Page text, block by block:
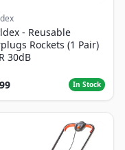
- Reusable
Rockets (1 Pair)
30dB
In Stock